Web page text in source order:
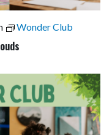
Wonder Club